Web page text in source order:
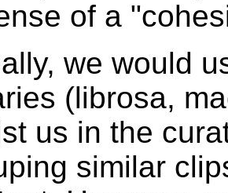
of a
we would
(librosa,
us in the
similar